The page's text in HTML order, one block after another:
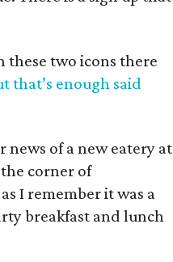
two icons there
that’s enough said
news of a new eatery at
corner of
I remember it was a
breakfast and lunch